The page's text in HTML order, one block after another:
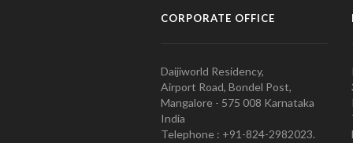
CORPORATE OFFICE
Daijiworld Residency,
Airport Road, Bondel Post,
Mangalore - 575 008 Karnataka
India
Telephone : +91-824-2982023.